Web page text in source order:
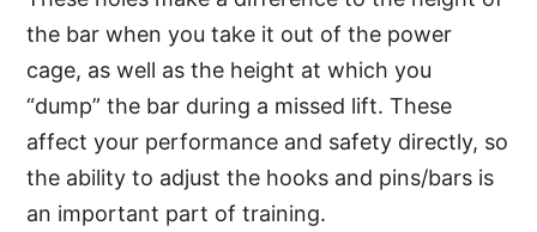
the bar when you take it out of the power
cage, as well as the height at which you
“dump” the bar during a missed lift. These
affect your performance and safety directly, so
the ability to adjust the hooks and pins/bars is
an important part of training.